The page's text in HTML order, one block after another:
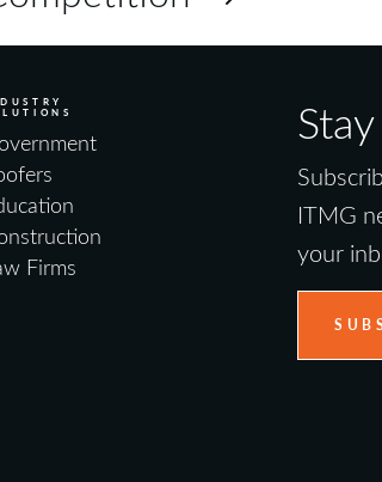
Firms
ITMG
your